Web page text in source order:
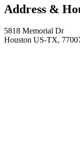
Address &
5818 Memorial Dr
Houston US-TX,